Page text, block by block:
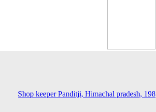
Shop keeper Panditji, Himachal pradesh, 198